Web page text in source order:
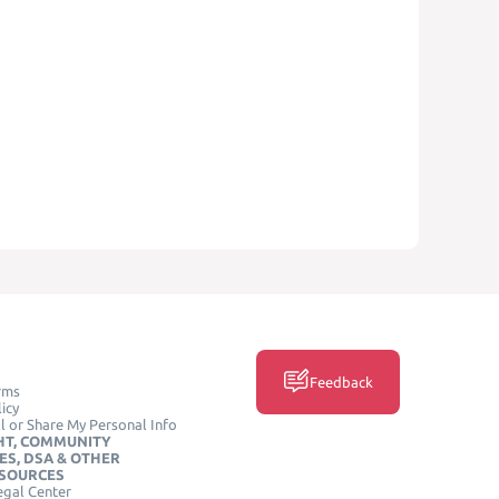
or Share My Personal Info
COMMUNITY
DSA & OTHER
Center
Feedback